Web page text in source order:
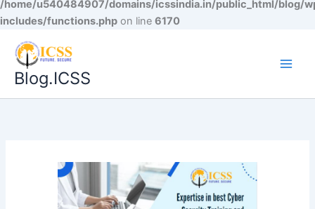
/home/u540484907/domains/icssindia.in/public_html/blog/
includes/functions.php on line 6170
Blog.ICSS